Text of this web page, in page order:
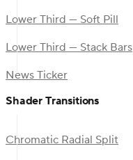
Lower Third — Soft Pill
Lower Third — Stack Bars
News Ticker
Shader Transitions
Chromatic Radial Split